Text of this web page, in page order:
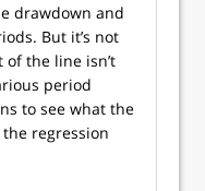
drawdown and
But it’s not
the line isn’t
period
to see what the
regression